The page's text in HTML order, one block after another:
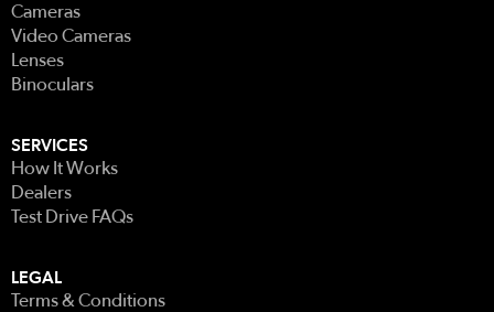
Cameras
Video Cameras
Lenses
Binoculars
SERVICES
How It Works
Dealers
Test Drive FAQs
LEGAL
Terms & Conditions